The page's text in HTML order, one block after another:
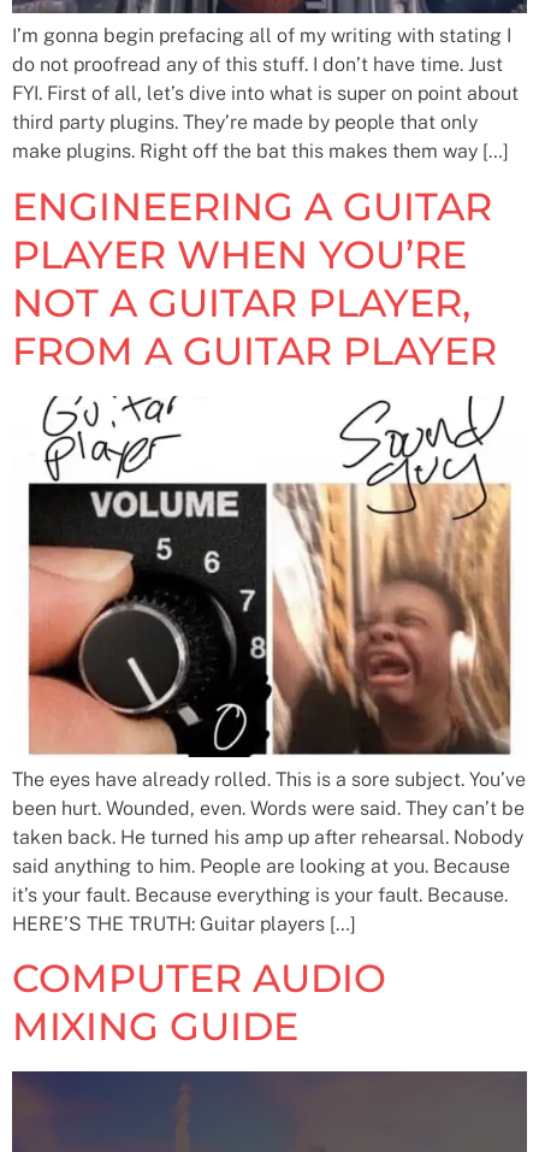
I’m gonna begin prefacing all of my writing with stating I
do not proofread any of this stuff. I don’t have time. Just
FYI. First of all, let’s dive into what is super on point about
third party plugins. They’re made by people that only
make plugins. Right off the bat this makes them way […]
ENGINEERING A GUITAR
PLAYER WHEN YOU’RE
NOT A GUITAR PLAYER,
FROM A GUITAR PLAYER
The eyes have already rolled. This is a sore subject. You’ve
been hurt. Wounded, even. Words were said. They can’t be
taken back. He turned his amp up after rehearsal. Nobody
said anything to him. People are looking at you. Because
it’s your fault. Because everything is your fault. Because.
HERE’S THE TRUTH: Guitar players […]
COMPUTER AUDIO
MIXING GUIDE